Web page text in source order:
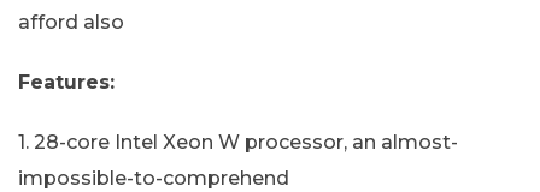
afford also
Features:
1. 28-core Intel Xeon W processor, an almost-
impossible-to-comprehend